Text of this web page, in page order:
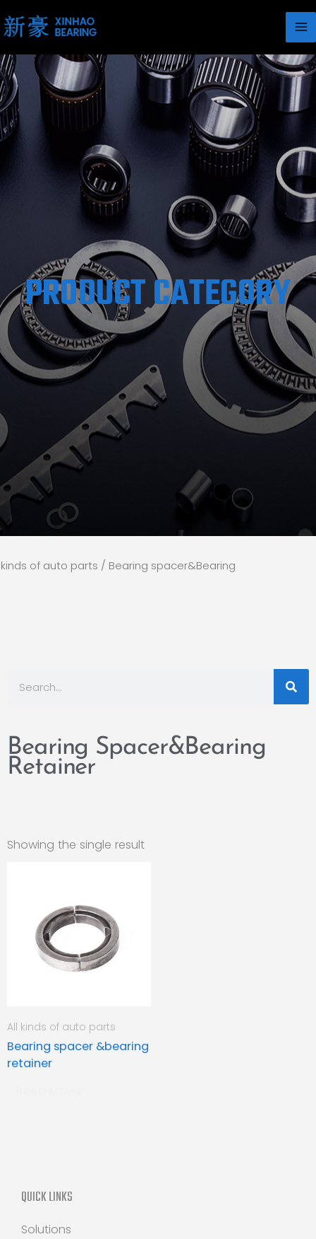
PRODUCT CATEGORY
kinds of auto parts / Bearing spacer&Bearing
Bearing Spacer&Bearing
Retainer
Showing the single result
All kinds of auto parts
Bearing spacer &bearing
retainer
QUICK LINKS
Solutions